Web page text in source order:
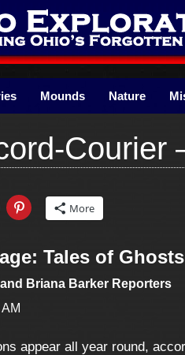
Mounds Nature
Courier
More
Tales of
Briana Barker Reporters
appear all year round,